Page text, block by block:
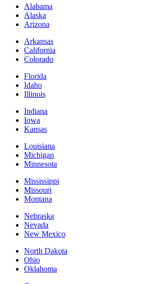
Alabama
Alaska
Arizona
Arkansas
California
Colorado
Florida
Idaho
Illinois
Indiana
Iowa
Kansas
Louisiana
Michigan
Minnesota
Mississippi
Missouri
Montana
Nebraska
Nevada
New Mexico
North Dakota
Ohio
Oklahoma